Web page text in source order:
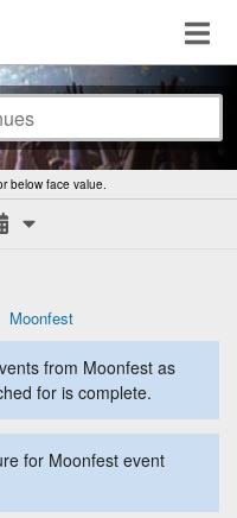
below face value.
Moonfest
from Moonfest as
for is complete.
for Moonfest event